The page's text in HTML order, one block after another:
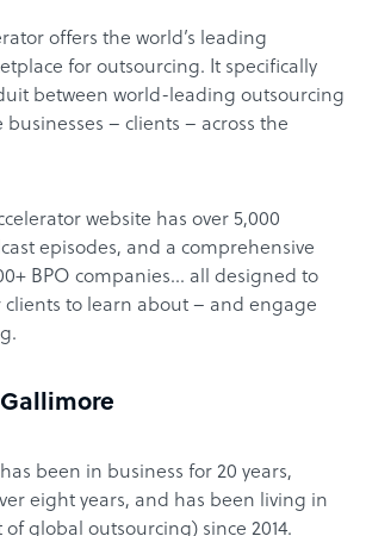
offers the world’s leading
for outsourcing. It specifically
between world-leading outsourcing
– clients – across the
website has over 5,000
episodes, and a comprehensive
BPO companies… all designed to
clients to learn about – and engage
been in business for 20 years,
eight years, and has been living in
global outsourcing) since 2014.